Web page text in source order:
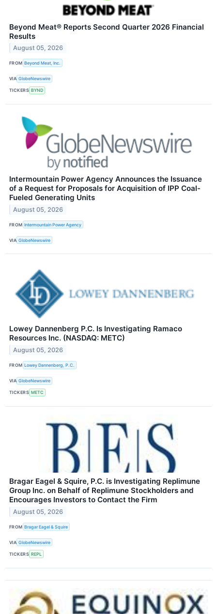
Beyond Meat® Reports Second Quarter 2026 Financial
Results
August 05, 2026
FROM Beyond Meat, Inc.
VIA GlobeNewswire
TICKERS BYND
Intermountain Power Agency Announces the Issuance
of a Request for Proposals for Acquisition of IPP Coal-
Fueled Generating Units
August 05, 2026
FROM Intermountain Power Agency
VIA GlobeNewswire
Lowey Dannenberg P.C. Is Investigating Ramaco
Resources Inc. (NASDAQ: METC)
August 05, 2026
FROM Lowey Dannenberg, P.C.
VIA GlobeNewswire
TICKERS METC
Bragar Eagel & Squire, P.C. is Investigating Replimune
Group Inc. on Behalf of Replimune Stockholders and
Encourages Investors to Contact the Firm
August 05, 2026
FROM Bragar Eagel & Squire
VIA GlobeNewswire
TICKERS REPL